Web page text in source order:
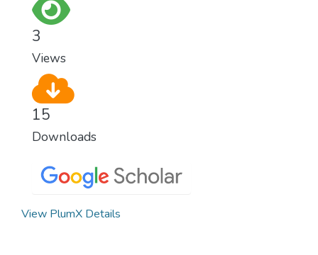
3
Views
15
Downloads
View PlumX Details